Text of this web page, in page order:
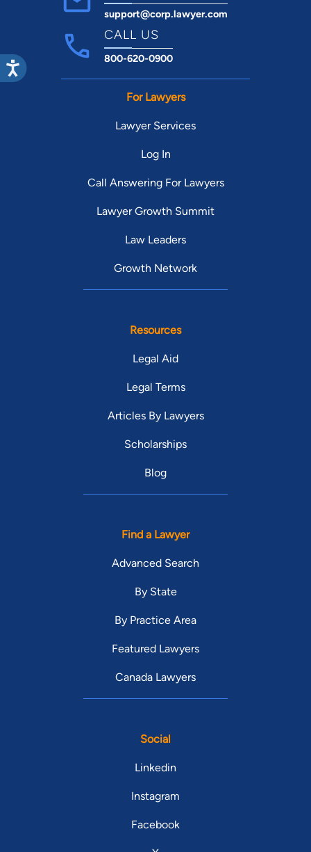
support@corp.lawyer.com
CALL US
800-620-0900
For Lawyers
Lawyer Services
Log In
Call Answering For Lawyers
Lawyer Growth Summit
Law Leaders
Growth Network
Resources
Legal Aid
Legal Terms
Articles By Lawyers
Scholarships
Blog
Find a Lawyer
Advanced Search
By State
By Practice Area
Featured Lawyers
Canada Lawyers
Social
Linkedin
Instagram
Facebook